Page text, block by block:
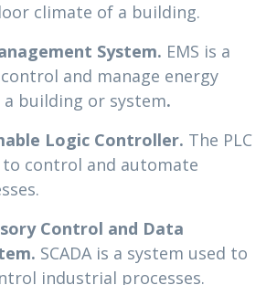
climate of a building.
System. EMS is a
and manage energy
building or system.
Logic Controller. The PLC
to control and automate
Control and Data
SCADA is a system used to
industrial processes.